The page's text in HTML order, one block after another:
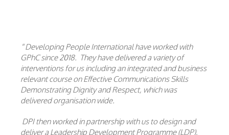
“Developing People International have worked with
GPhC since 2018. They have delivered a variety of
interventions for us including an integrated and business
relevant course on Effective Communications Skills
Demonstrating Dignity and Respect, which was
delivered organisation wide.
DPI then worked in partnership with us to design and
deliver a Leadership Development Programme (LDP),